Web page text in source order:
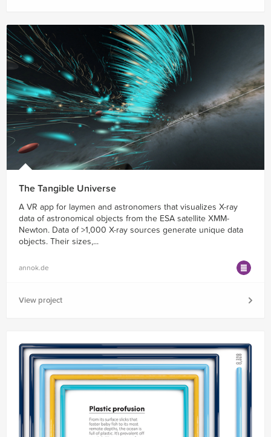
The Tangible Universe
A VR app for laymen and astronomers that visualizes X-ray
data of astronomical objects from the ESA satellite XMM-
Newton. Data of >1,000 X-ray sources generate unique data
objects. Their sizes,...
annok.de
View project